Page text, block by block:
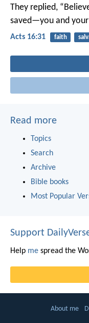
They replied,
saved—you and
Acts 16:31 faith
Read more
Topics
Search
Archive
Bible books
Most Popular
Support
Help me spread the
About me